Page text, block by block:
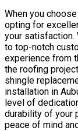
When you
opting for
your satisfaction.
to top-notch
experience from
the roofing
shingle
installation in
level of
durability of your
peace of mind